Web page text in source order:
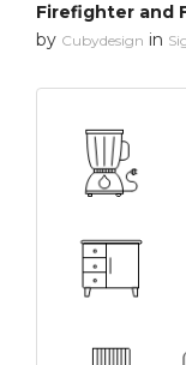
Firefighter and
by Cubydesign in